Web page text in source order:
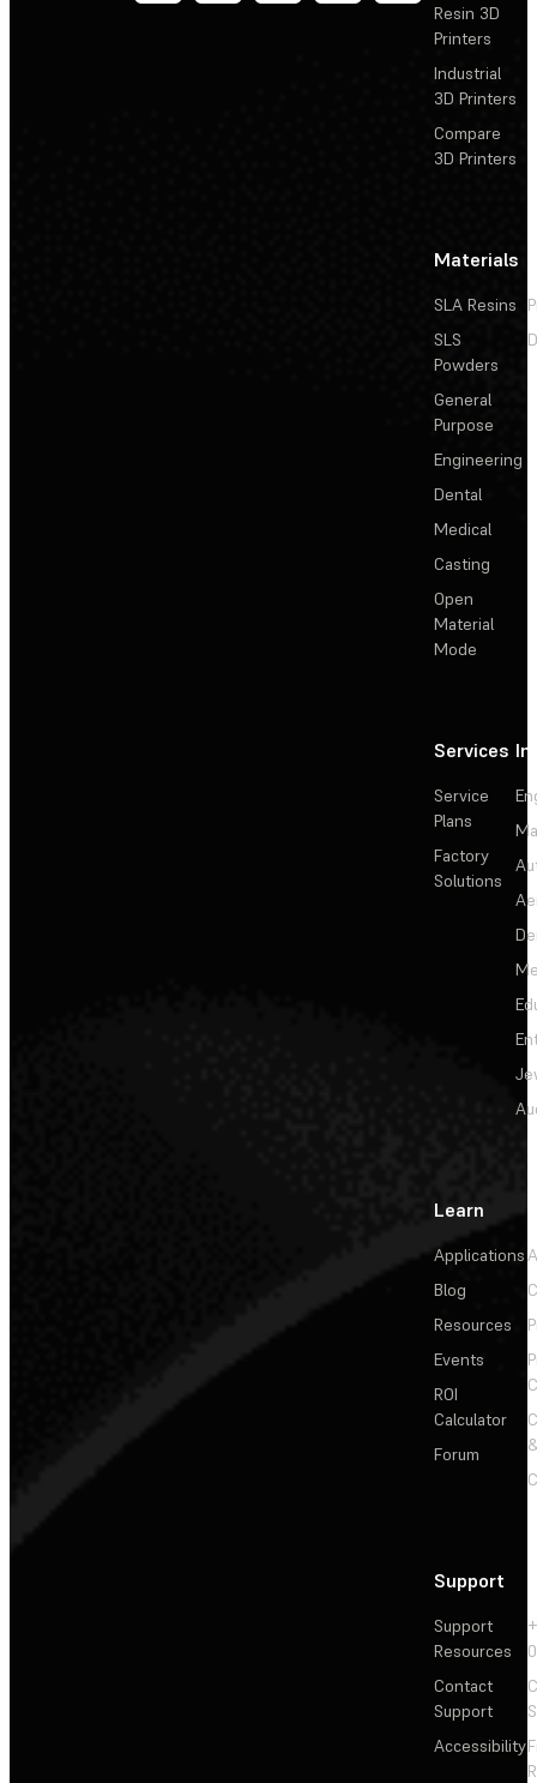
Resin 3D
Printers
Industrial
3D Printers
Compare
3D Printers
Materials
SLA Resins
SLS
Powders
General
Purpose
Engineering
Dental
Medical
Casting
Open
Material
Mode
Services
Service
Plans
Factory
Solutions
Learn
Applications
Blog
Resources
Events
ROI
Calculator
Forum
Support
Support
Resources
Contact
Support
Accessibility